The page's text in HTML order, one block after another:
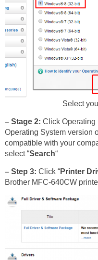
Select
– Stage 2: Click Operating
Operating System version
compatible with your
select “Search“
– Step 3: Click “Printer
Brother MFC-640CW